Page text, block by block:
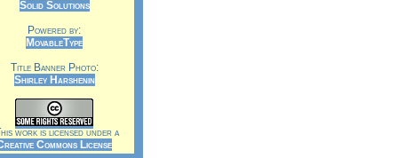
Solid Solutions
Powered by:
MovableType
Title Banner Photo:
Shirley Harshenin
work is licensed under a
Commons License